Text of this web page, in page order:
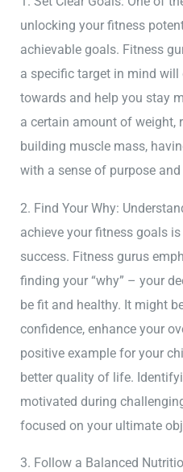
unlocking your fitness
achievable goals. Fitness
a specific target in mind
towards and help you stay
a certain amount of weight,
building muscle mass,
with a sense of purpose
2. Find Your Why:
achieve your fitness goals
success. Fitness gurus
finding your “why” – your
be fit and healthy. It might
confidence, enhance your
positive example for your
better quality of life.
motivated during
focused on your ultimate
3. Follow a Balanced